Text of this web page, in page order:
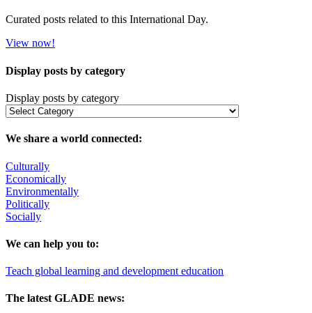
Curated posts related to this International Day.
View now!
Display posts by category
Display posts by category
We share a world connected:
Culturally
Economically
Environmentally
Politically
Socially
We can help you to:
Teach global learning and development education
The latest GLADE news: